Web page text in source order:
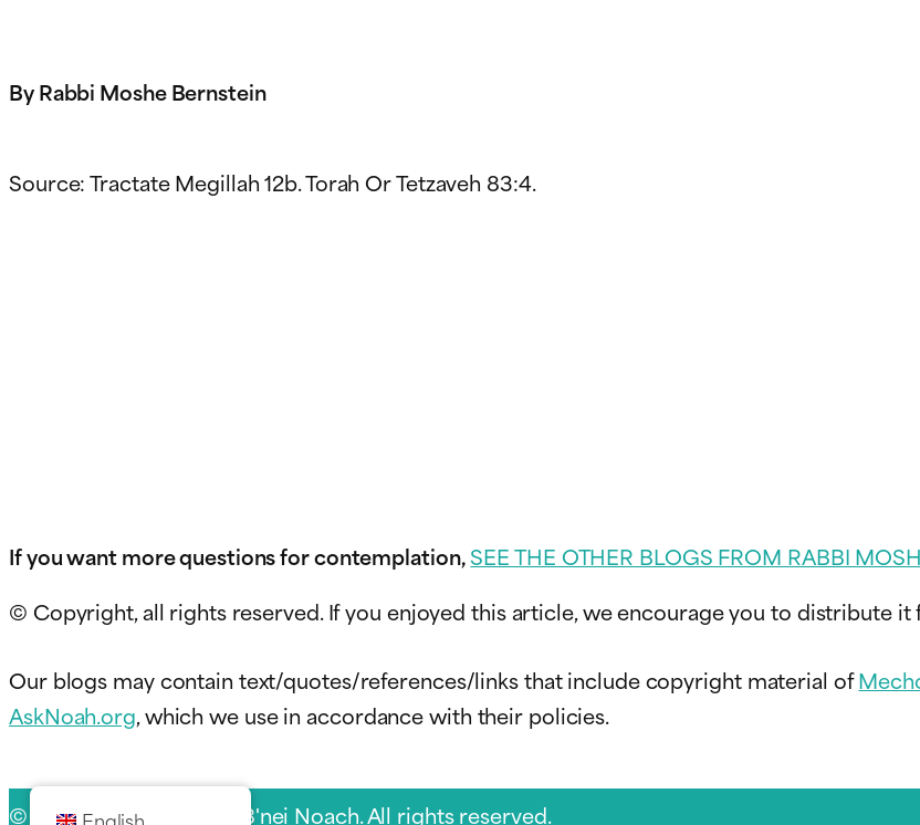
By Rabbi Moshe Bernstein
Source: Tractate Megillah 12b. Torah Or Tetzaveh 83:4.
If you want more questions for contemplation,SEE THE OTHER BLOGS FROM RABBI
© Copyright, all rights reserved. If you enjoyed this article, we encourage you to distribute it
Our blogs may contain text/quotes/references/links that include copyright material of
AskNoah.org, which we use in accordance with their policies.
© 2026 Sukkat Shalom B'nei Noach. All rights reserved.